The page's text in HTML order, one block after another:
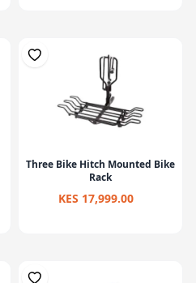
Three Bike Hitch Mounted Bike
Rack
KES 17,999.00